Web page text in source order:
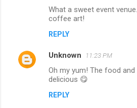
What a sweet event
coffee art!
REPLY
Unknown 11:23 PM
Oh my yum! The food
delicious 😋
REPLY